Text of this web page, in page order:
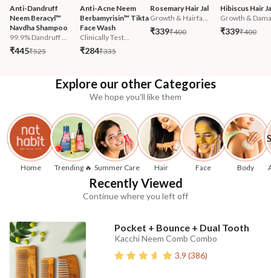
Anti-Dandruff
Neem Beracyl™
Navdha Shampoo
99.9% Dandruff ...
₹445₹525
Anti-Acne Neem
Berbamyrisin™ Tikta
Face Wash
Clinically Test...
₹284₹335
Rosemary Hair Jal
Growth & Hairfa...
₹339₹400
Hibiscus Hair
Growth &
₹339₹400
Explore our other Categories
We hope you'll like them
Home Trending 🔥 Summer Care Hair Face Body
Recently Viewed
Continue where you left off
Pocket + Bounce + Dual Tooth
Kacchi Neem Comb Combo
3.9 (386)